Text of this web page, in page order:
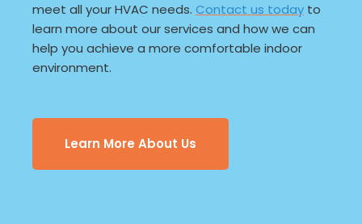
meet all your HVAC needs. Contact us today to
learn more about our services and how we can
help you achieve a more comfortable indoor
environment.
Learn More About Us